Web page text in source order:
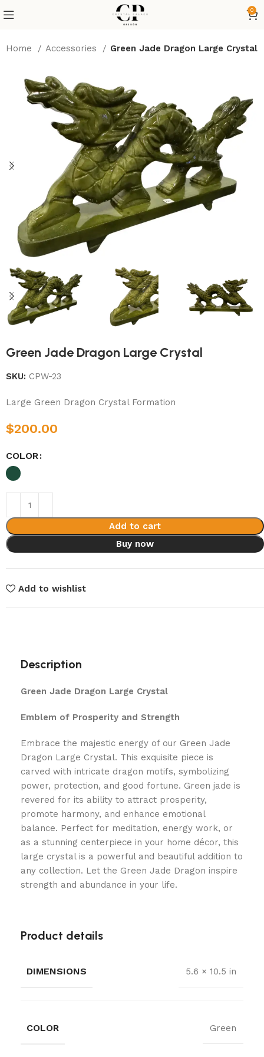
0
Home Accessories Green Jade Dragon Large Crystal
Green Jade Dragon Large Crystal
SKU: CPW-23
Large Green Dragon Crystal Formation
$200.00
COLOR
Add to cart
Buy now
Add to wishlist
Description
Green Jade Dragon Large Crystal
Emblem of Prosperity and Strength
Embrace the majestic energy of our Green Jade
Dragon Large Crystal. This exquisite piece is
carved with intricate dragon motifs, symbolizing
power, protection, and good fortune. Green jade is
revered for its ability to attract prosperity,
promote harmony, and enhance emotional
balance. Perfect for meditation, energy work, or
as a stunning centerpiece in your home décor, this
large crystal is a powerful and beautiful addition to
any collection. Let the Green Jade Dragon inspire
strength and abundance in your life.
Product details
DIMENSIONS 5.6 × 10.5 in
COLOR Green